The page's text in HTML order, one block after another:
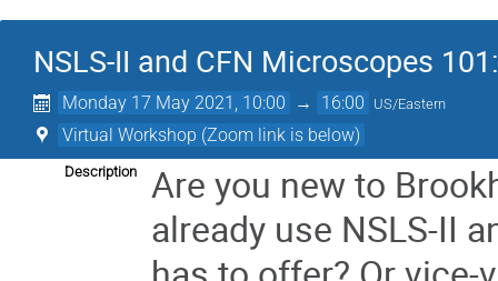
NSLS-II and CFN Microscopes
Monday 17 May 2021, 10:00 → 16:00 US/Eastern
Virtual Workshop (Zoom link is below)
Description
Are you new to
already use NSLS-II